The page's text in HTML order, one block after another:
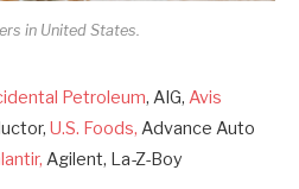
in United States.
Petroleum, AIG, Avis
U.S. Foods, Advance Auto
Agilent, La-Z-Boy